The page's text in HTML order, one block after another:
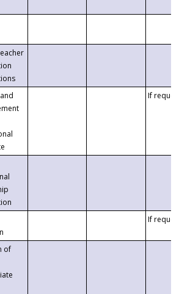
If requested
If requested
of